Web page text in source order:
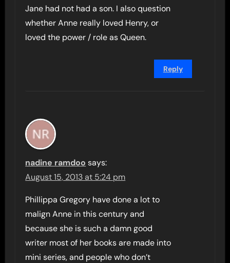
Jane had not had a son. I also question
whether Anne really loved Henry, or
loved the power / role as Queen.
Reply
nadine ramdoo says:
August 15, 2013 at 5:24 pm
Phillippa Gregory have done a lot to
malign Anne in this century and
because she is such a damn good
writer most of her books are made into
mini series, and people who don’t